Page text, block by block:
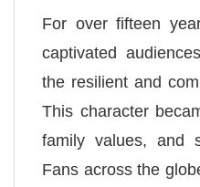
For over fifteen
captivated
the resilient and
This character
family values, and
Fans across the